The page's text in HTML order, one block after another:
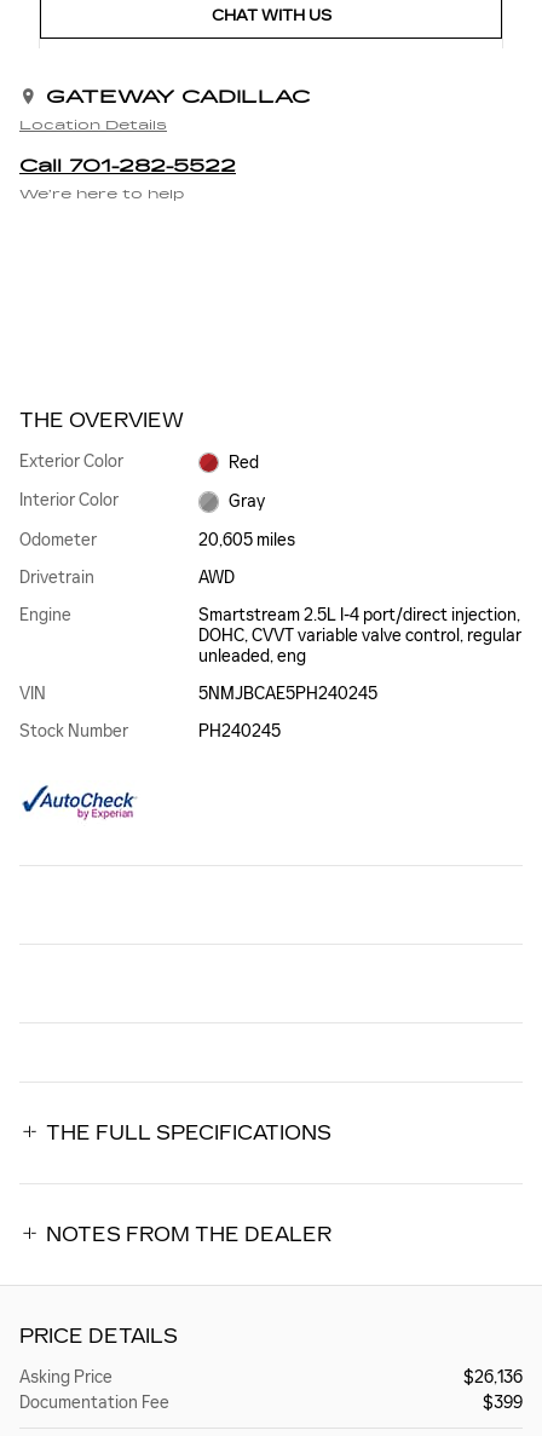
CHAT WITH US
GATEWAY CADILLAC
Location Details
Call 701-282-5522
We’re here to help
THE OVERVIEW
Exterior Color
Red
Interior Color
Gray
Odometer
20,605 miles
Drivetrain
AWD
Engine
Smartstream 2.5L I-4 port/direct injection,
DOHC, CVVT variable valve control, regular
unleaded, eng
VIN
5NMJBCAE5PH240245
Stock Number
PH240245
THE FULL SPECIFICATIONS
NOTES FROM THE DEALER
PRICE DETAILS
Asking Price
$26,136
Documentation Fee
$399